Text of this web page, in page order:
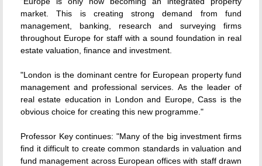
market. This is creating strong demand from fund
management, banking, research and surveying firms
throughout Europe for staff with a sound foundation in real
estate valuation, finance and investment.
"London is the dominant centre for European property fund
management and professional services. As the leader of
real estate education in London and Europe, Cass is the
obvious choice for creating this new programme."
Professor Key continues: "Many of the big investment firms
find it difficult to create common standards in valuation and
fund management across European offices with staff drawn